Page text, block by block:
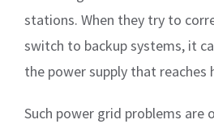
stations. When they try to
switch to backup systems, it
the power supply that reaches
Such power grid problems are